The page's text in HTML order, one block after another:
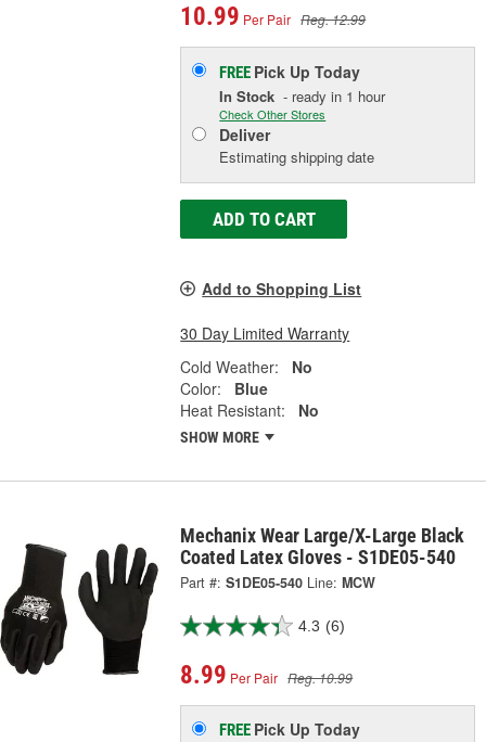
10.99 Per Pair Reg. 12.99
FREE Pick UpToday
In Stock - ready in 1 hour
Check Other Stores
Deliver
Estimating shipping date
ADD TO CART
Add to Shopping List
30 Day Limited Warranty
Cold Weather:
No
Color:
Blue
Heat Resistant:
No
SHOW MORE
Mechanix Wear Large/X-Large Black
Coated Latex Gloves - S1DE05-540
Part #: S1DE05-540 Line: MCW
4.3 (6)
8.99 Per Pair Reg. 10.99
FREE Pick UpToday